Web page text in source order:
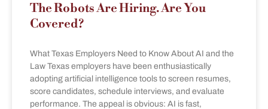
The Robots Are Hiring. Are You
Covered?
What Texas Employers Need to Know About AI and the
Law Texas employers have been enthusiastically
adopting artificial intelligence tools to screen resumes,
score candidates, schedule interviews, and evaluate
performance. The appeal is obvious: AI is fast,